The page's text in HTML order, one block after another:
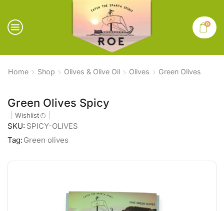
0
Home Shop Olives & Olive Oil Olives Green Olives
Green Olives Spicy
Wishlist
SKU: SPICY-OLIVES
Tag: Green olives